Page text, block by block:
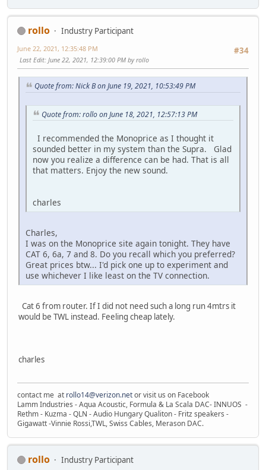
rollo
Industry Participant
#34
June 22, 2021, 12:35:48 PM
Last Edit: June 22, 2021, 12:39:00 PM by rollo
Quote from: Nick B on June 19, 2021, 10:53:49 PM
Quote from: rollo on June 18, 2021, 12:57:13 PM
I recommended the Monoprice as I thought it
sounded better in my system than the Supra. Glad
now you realize a difference can be had. That is all
that matters. Enjoy the new sound.
charles
Charles,
I was on the Monoprice site again tonight. They have
CAT 6, 6a, 7 and 8. Do you recall which you preferred?
Great prices btw... I'd pick one up to experiment and
use whichever I like least on the TV connection.
Cat 6 from router. If I did not need such a long run 4mtrs it
would be TWL instead. Feeling cheap lately.
charles
contact me at rollo14@verizon.netor visit us on Facebook
Lamm Industries - Aqua Acoustic, Formula & La Scala DAC- INNUOS -
Rethm - Kuzma - QLN - Audio Hungary Qualiton - Fritz speakers -
Gigawatt -Vinnie Rossi,TWL, Swiss Cables, Merason DAC.
rollo
Industry Participant